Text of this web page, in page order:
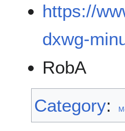
https://
dxwg-
RobA
Category: